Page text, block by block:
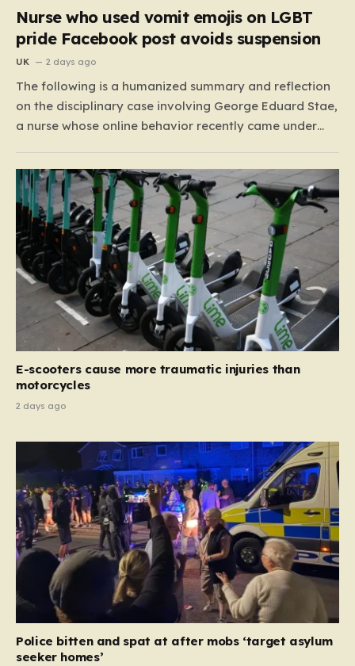
Nurse who used vomit emojis on LGBT
pride Facebook post avoids suspension
UK 2 days ago
The following is a humanized summary and reflection
on the disciplinary case involving George Eduard Stae,
a nurse whose online behavior recently came under
George Eduard Stae, a nurse employed by the Mid and
South Essex NHS Foundation Trust, who found himself
before…
E-scooters cause more traumatic injuries than
motorcycles
2 days ago
Police bitten and spat at after mobs ‘target asylum
seeker homes’